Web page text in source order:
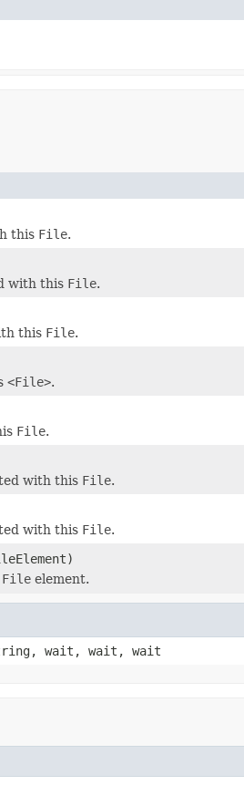
this File.
with this File.
this File.
<File>.
File.
with this File.
with this File.
File element.
wait, wait, wait